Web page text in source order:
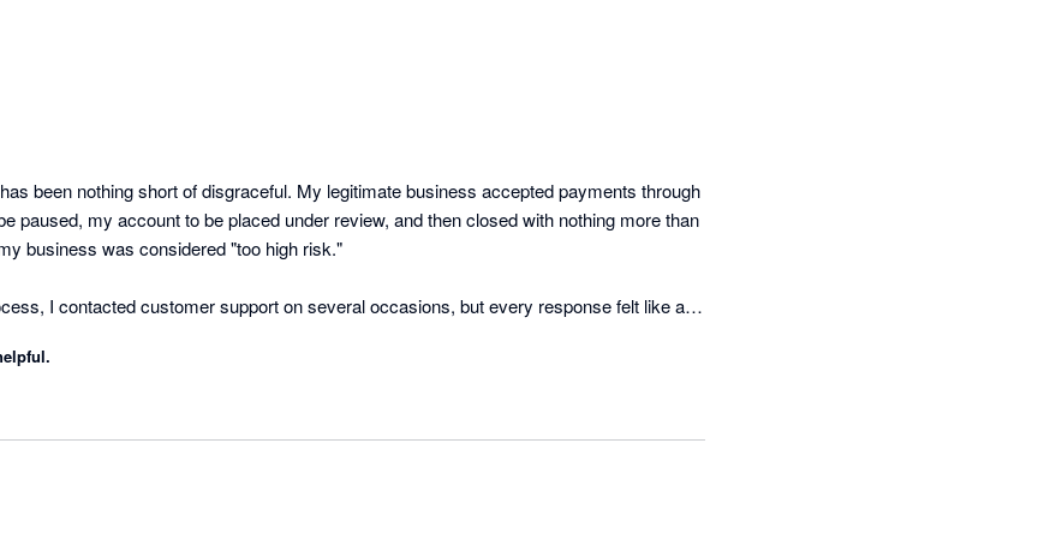
been nothing short of disgraceful. My legitimate business accepted payments through
paused, my account to be placed under review, and then closed with nothing more than
business was considered "too high risk."
I contacted customer support on several occasions, but every response felt like an
or resolve the issue.
$6,000 of my business funds, and I have not been provided with a clear explanation of